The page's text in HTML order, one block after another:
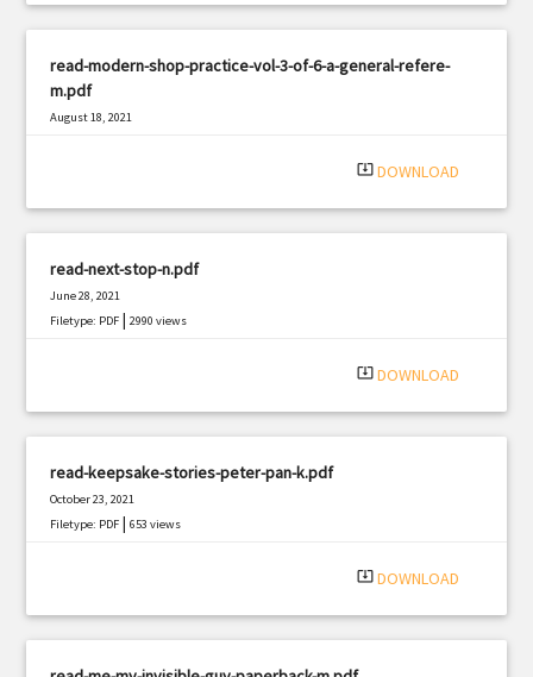
read-modern-shop-practice-vol-3-of-6-a-general-refere-
m.pdf
August 18, 2021
system_update_alt DOWNLOAD
read-next-stop-n.pdf
June 28, 2021
Filetype: PDF |2990 views
system_update_alt DOWNLOAD
read-keepsake-stories-peter-pan-k.pdf
October 23, 2021
Filetype: PDF |653 views
system_update_alt DOWNLOAD